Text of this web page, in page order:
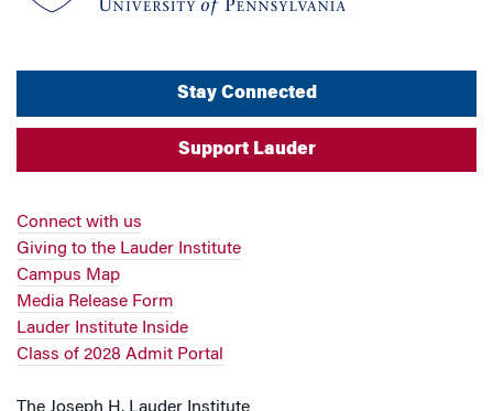
Stay Connected
Support Lauder
Connect with us
Giving to the Lauder Institute
Campus Map
Media Release Form
Lauder Institute Inside
Class of 2028 Admit Portal